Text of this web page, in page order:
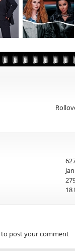
18
to post your comment